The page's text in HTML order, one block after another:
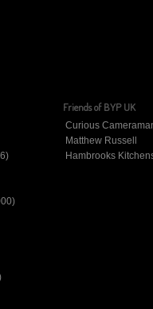
Friends of BYP UK
Curious
Matthew Russell
Hambrooks